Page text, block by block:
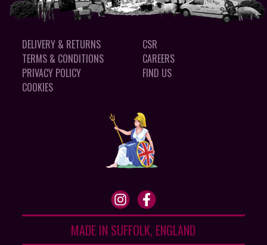
DELIVERY & RETURNS
TERMS & CONDITIONS
PRIVACY POLICY
COOKIES
CSR
CAREERS
FIND US
MADE IN SUFFOLK, ENGLAND